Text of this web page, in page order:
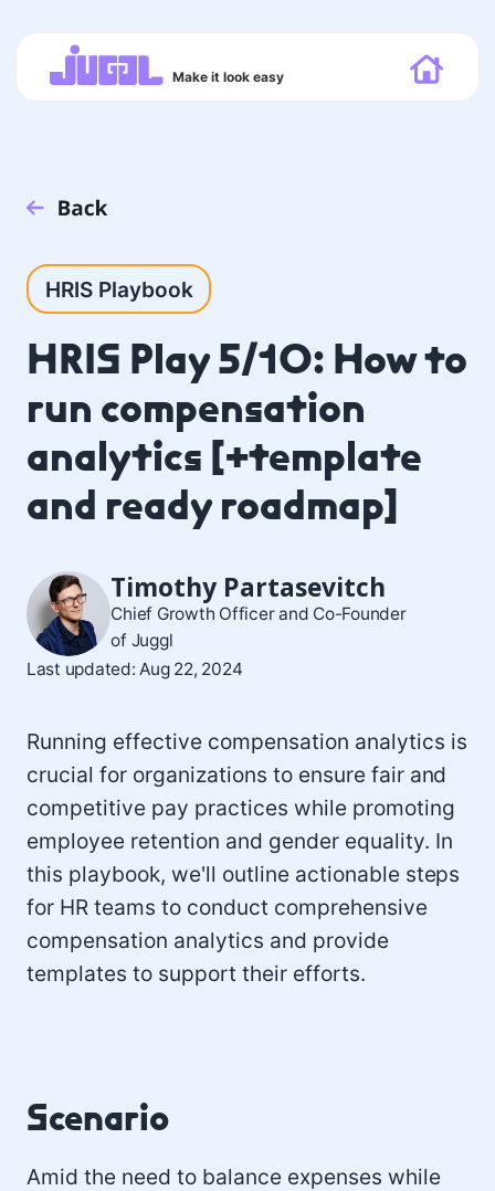
Make it look easy
HRIS Playbook
HRIS Play 5/10: How to
run compensation
analytics [+template
and ready roadmap]
Timothy Partasevitch
Chief Growth Officer and Co-Founder
of Juggl
Last updated: Aug 22, 2024
Running effective compensation analytics is
crucial for organizations to ensure fair and
competitive pay practices while promoting
employee retention and gender equality. In
this playbook, we'll outline actionable steps
for HR teams to conduct comprehensive
compensation analytics and provide
templates to support their efforts.
Scenario
Amid the need to balance expenses while